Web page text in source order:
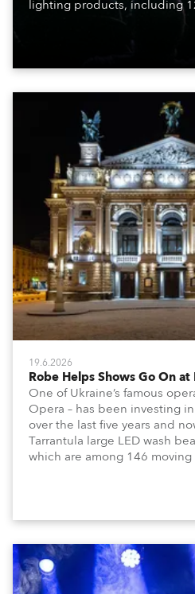
lighting products, including
lights fitted with the HCF
engine, 80 x T11 Profiles, 12
19.6.2026
Robe Helps Shows Go On
One of Ukraine’s famous
Opera – has been investing
over the last five years and
Tarrantula large LED wash
which are among 146